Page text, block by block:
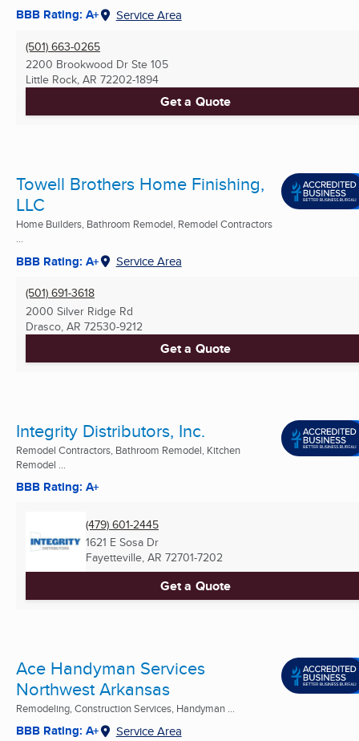
BBB Rating: A+ Service Area
(501) 663-0265
2200 Brookwood Dr Ste 105
Little Rock, AR 72202-1894
Get a Quote
Towell Brothers Home Finishing,
LLC
Home Builders, Bathroom Remodel, Remodel Contractors
...
BBB Rating: A+ Service Area
(501) 691-3618
2000 Silver Ridge Rd
Drasco, AR 72530-9212
Get a Quote
Integrity Distributors, Inc.
Remodel Contractors, Bathroom Remodel, Kitchen
Remodel ...
BBB Rating: A+
(479) 601-2445
1621 E Sosa Dr
Fayetteville, AR 72701-7202
Get a Quote
Ace Handyman Services
Northwest Arkansas
Remodeling, Construction Services, Handyman ...
BBB Rating: A+ Service Area